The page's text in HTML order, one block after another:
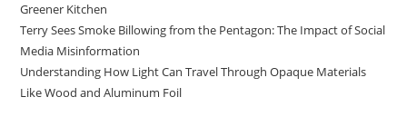
Greener Kitchen
Terry Sees Smoke Billowing from the Pentagon: The Impact of Social
Media Misinformation
Understanding How Light Can Travel Through Opaque Materials
Like Wood and Aluminum Foil